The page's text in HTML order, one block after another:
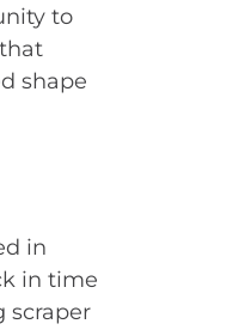
to
shape
in
in time
scraper